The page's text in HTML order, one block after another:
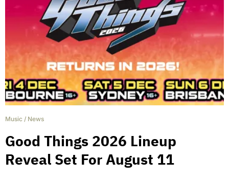
Music / News
Good Things 2026 Lineup
Reveal Set For August 11